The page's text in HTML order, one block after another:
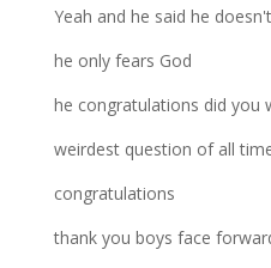
Yeah and he said he
he only fears God
he congratulations did you
weirdest question of all
congratulations
thank you boys face